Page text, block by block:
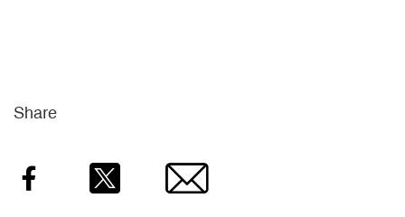
Share
Facebook Email